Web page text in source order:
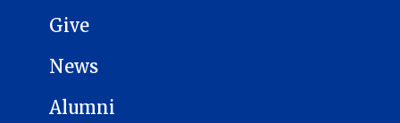
Give
News
Alumni